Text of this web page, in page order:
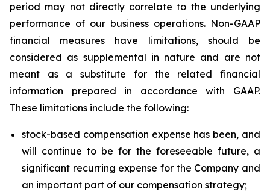
period may not directly correlate to the underlying
performance of our business operations. Non-GAAP
financial measures have limitations, should be
considered as supplemental in nature and are not
meant as a substitute for the related financial
information prepared in accordance with GAAP.
These limitations include the following:
stock-based compensation expense has been, and
will continue to be for the foreseeable future, a
significant recurring expense for the Company and
an important part of our compensation strategy;